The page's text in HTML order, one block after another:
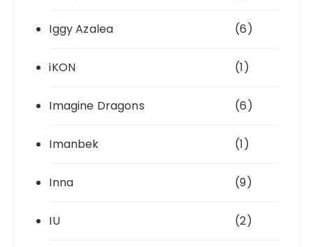
Iggy Azalea (6)
iKON (1)
Imagine Dragons (6)
Imanbek (1)
Inna (9)
IU (2)